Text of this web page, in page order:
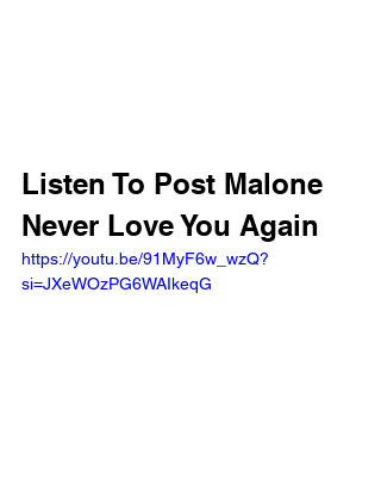
Listen To Post Malone
Never Love You Again
https://youtu.be/91MyF6w_wzQ?
si=JXeWOzPG6WAIkeqG